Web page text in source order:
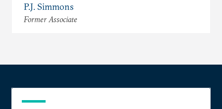
P.J. Simmons
Former Associate